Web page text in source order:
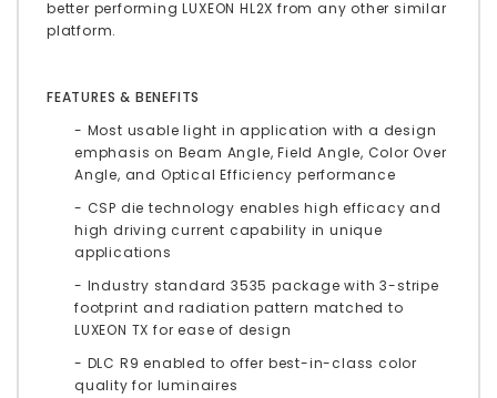
better performing LUXEON HL2X from any other similar
platform.
FEATURES & BENEFITS
- Most usable light in application with a design
emphasis on Beam Angle, Field Angle, Color Over
Angle, and Optical Efficiency performance
- CSP die technology enables high efficacy and
high driving current capability in unique
applications
- Industry standard 3535 package with 3-stripe
footprint and radiation pattern matched to
LUXEON TX for ease of design
- DLC R9 enabled to offer best-in-class color
quality for luminaires